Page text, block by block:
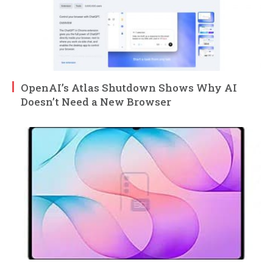
OpenAI’s Atlas Shutdown Shows Why AI
Doesn’t Need a New Browser